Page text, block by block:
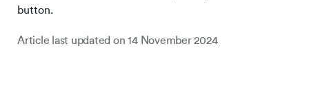
button.
Article last updated on14 November 2024